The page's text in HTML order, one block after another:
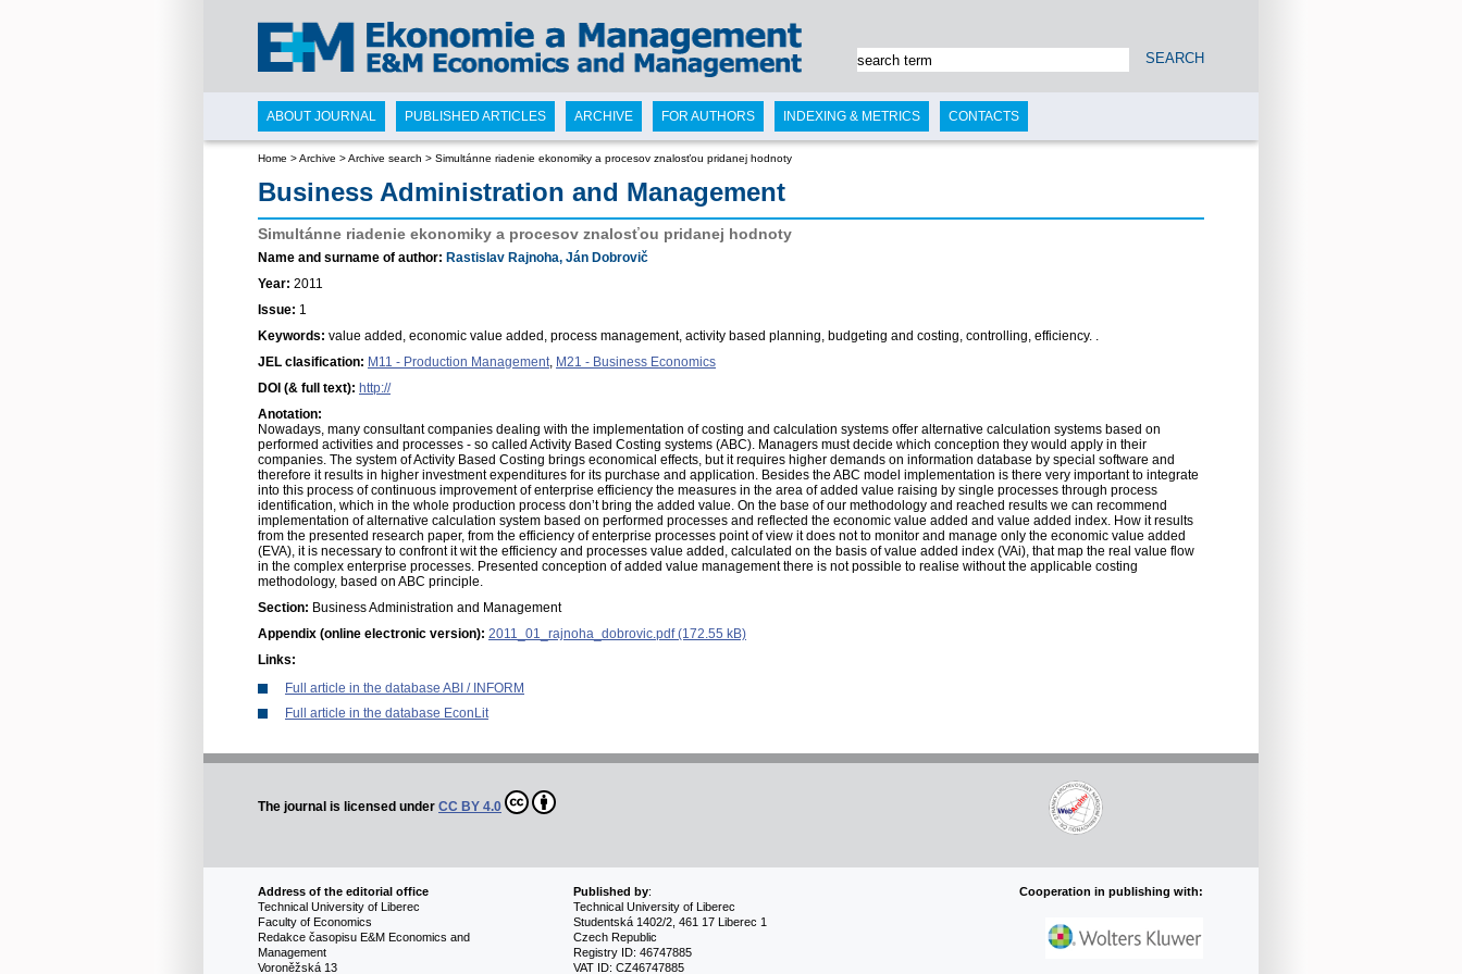
Home >Archive >Archive search > Simultánne riadenie ekonomiky a procesov znalosťou pridanej hodnoty
Business Administration and Management
Simultánne riadenie ekonomiky a procesov znalosťou pridanej hodnoty
Name and surname of author: Rastislav Rajnoha, Ján Dobrovič
Year: 2011
Issue: 1
Keywords: value added, economic value added, process management, activity based planning, budgeting and costing, controlling, efficiency. .
JEL clasification: M11 - Production Management, M21 - Business Economics
DOI (& full text): http://
Anotation:
Nowadays, many consultant companies dealing with the implementation of costing and calculation systems offer alternative calculation systems based on
performed activities and processes - so called Activity Based Costing systems (ABC). Managers must decide which conception they would apply in their
companies. The system of Activity Based Costing brings economical effects, but it requires higher demands on information database by special software and
therefore it results in higher investment expenditures for its purchase and application. Besides the ABC model implementation is there very important to integrate
into this process of continuous improvement of enterprise efficiency the measures in the area of added value raising by single processes through process
identification, which in the whole production process don’t bring the added value. On the base of our methodology and reached results we can recommend
implementation of alternative calculation system based on performed processes and reflected the economic value added and value added index. How it results
from the presented research paper, from the efficiency of enterprise processes point of view it does not to monitor and manage only the economic value added
(EVA), it is necessary to confront it wit the efficiency and processes value added, calculated on the basis of value added index (VAi), that map the real value flow
in the complex enterprise processes. Presented conception of added value management there is not possible to realise without the applicable costing
methodology, based on ABC principle.
Section: Business Administration and Management
Appendix (online electronic version): 2011_01_rajnoha_dobrovic.pdf (172.55 kB)
Links:
Full article in the database ABI / INFORM
Full article in the database EconLit
ABOUT JOURNAL PUBLISHED ARTICLES ARCHIVE FOR AUTHORS INDEXING & METRICS CONTACTS
SEARCH
The journal is licensed under CC BY 4.0
Address of the editorial office
Technical University of Liberec
Faculty of Economics
Redakce časopisu E&M Economics and
Management
Voroněžská 13
Published by:
Technical University of Liberec
Studentská 1402/2, 461 17 Liberec 1
Czech Republic
Registry ID: 46747885
VAT ID: CZ46747885
Cooperation in publishing with: